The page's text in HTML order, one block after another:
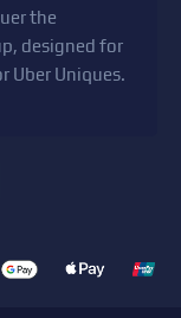
the
designed for
Uber Uniques.